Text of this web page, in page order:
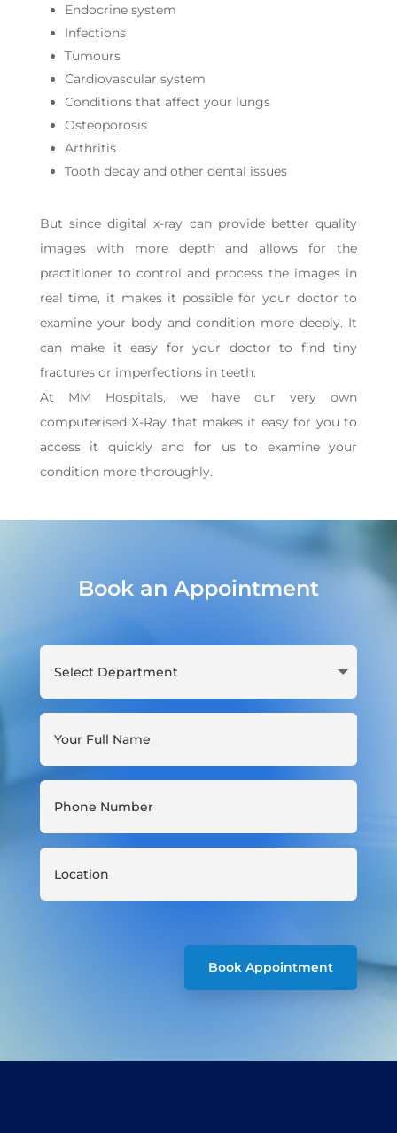
Endocrine system
Infections
Tumours
Cardiovascular system
Conditions that affect your lungs
Osteoporosis
Arthritis
Tooth decay and other dental issues
But since digital x-ray can provide better quality
images with more depth and allows for the
practitioner to control and process the images in
real time, it makes it possible for your doctor to
examine your body and condition more deeply. It
can make it easy for your doctor to find tiny
fractures or imperfections in teeth.
At MM Hospitals, we have our very own
computerised X-Ray that makes it easy for you to
access it quickly and for us to examine your
condition more thoroughly.
Book an Appointment
Book Appointment